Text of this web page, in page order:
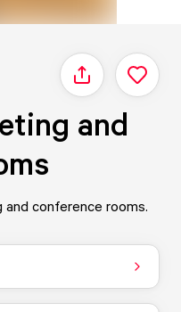
Share
and
conference rooms.